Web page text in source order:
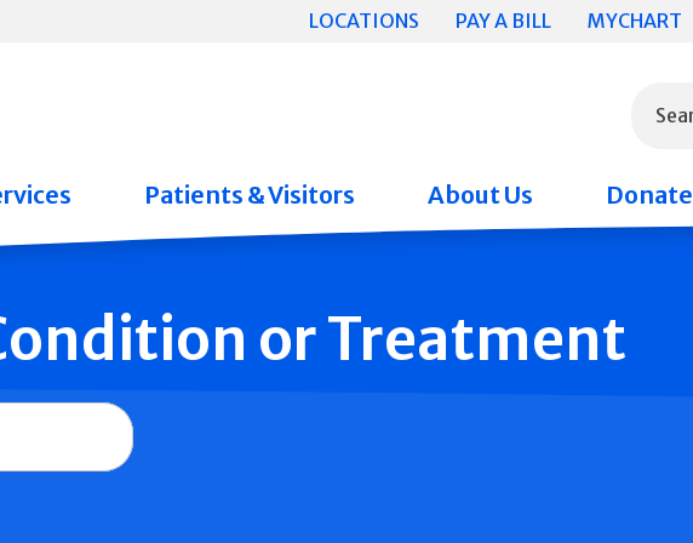
LOCATIONS PAY A BILL MYCHART
Patients & Visitors About Us Donate
or Treatment